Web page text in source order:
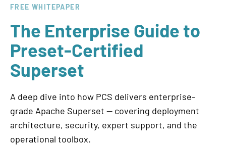
FREE WHITEPAPER
The Enterprise Guide to
Preset-Certified
Superset
A deep dive into how PCS delivers enterprise-
grade Apache Superset — covering deployment
architecture, security, expert support, and the
operational toolbox.